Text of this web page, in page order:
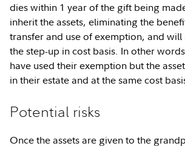
dies within 1 year of the gift being
inherit the assets, eliminating the
transfer and use of exemption, and
the step-up in cost basis. In other
have used their exemption but the
in their estate and at the same cost
Potential risks
Once the assets are given to the